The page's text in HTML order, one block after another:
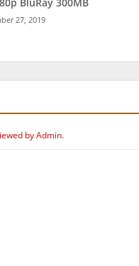
BluRay 300MB
27, 2019
by Admin.